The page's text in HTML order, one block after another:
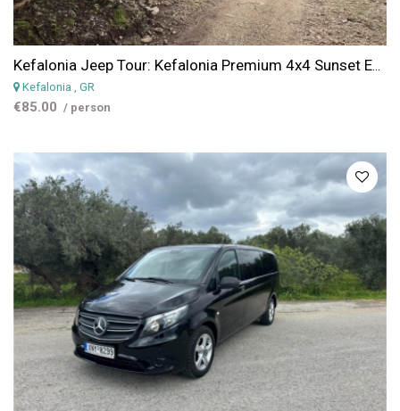
Kefalonia Jeep Tour: Kefalonia Premium 4x4 Sunset Experience (Scenic Views & Golden Hour)
Kefalonia , GR
€85.00 / person